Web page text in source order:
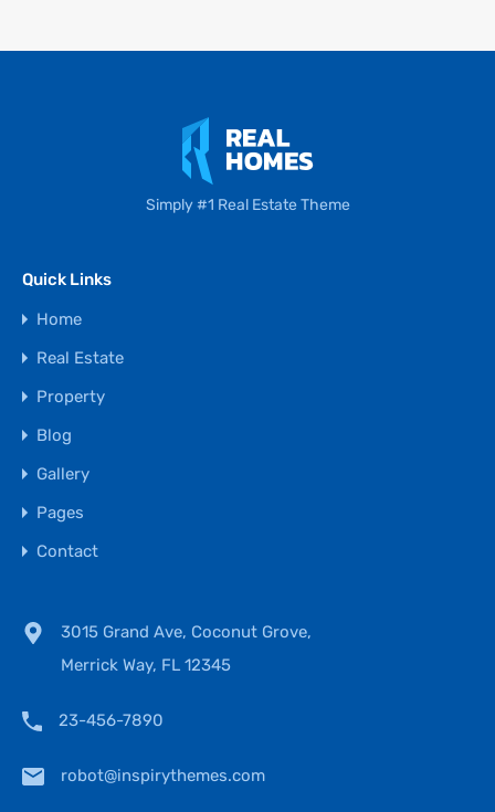
Simply #1 Real Estate Theme
Quick Links
Home
Real Estate
Property
Blog
Gallery
Pages
Contact
3015 Grand Ave, Coconut Grove,
Merrick Way, FL 12345
23-456-7890
robot@inspirythemes.com